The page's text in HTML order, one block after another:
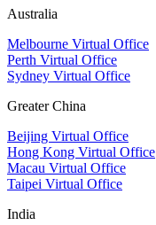
Australia
Melbourne Virtual Office
Perth Virtual Office
Sydney Virtual Office
Greater China
Beijing Virtual Office
Hong Kong Virtual Office
Macau Virtual Office
Taipei Virtual Office
India